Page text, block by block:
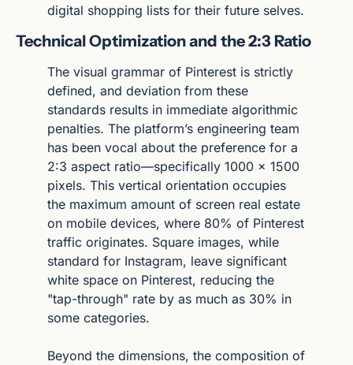
digital shopping lists for their future selves.
Technical Optimization and the 2:3 Ratio
The visual grammar of Pinterest is strictly
defined, and deviation from these
standards results in immediate algorithmic
penalties. The platform’s engineering team
has been vocal about the preference for a
2:3 aspect ratio—specifically 1000 x 1500
pixels. This vertical orientation occupies
the maximum amount of screen real estate
on mobile devices, where 80% of Pinterest
traffic originates. Square images, while
standard for Instagram, leave significant
white space on Pinterest, reducing the
"tap-through" rate by as much as 30% in
some categories.
Beyond the dimensions, the composition of